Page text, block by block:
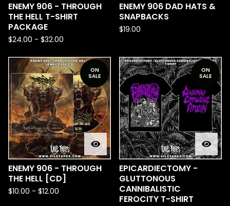
ENEMY 906 - THROUGH
THE HELL T-SHIRT
PACKAGE
$24.00 - $32.00
ENEMY 906 DAD HATS &
SNAPBACKS
$19.00
ON
SALE
ENEMY 906 - THROUGH
THE HELL [CD]
$10.00 - $12.00
ON
SALE
EPICARDIECTOMY -
GLUTTONOUS
CANNIBALISTIC
FEROCITY T-SHIRT